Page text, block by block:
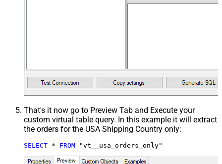
That's it now go to Preview Tab and Execute your
custom virtual table query. In this example it will extract
the orders for the USA Shipping Country only:
SELECT * FROM "vt__usa_orders_only"